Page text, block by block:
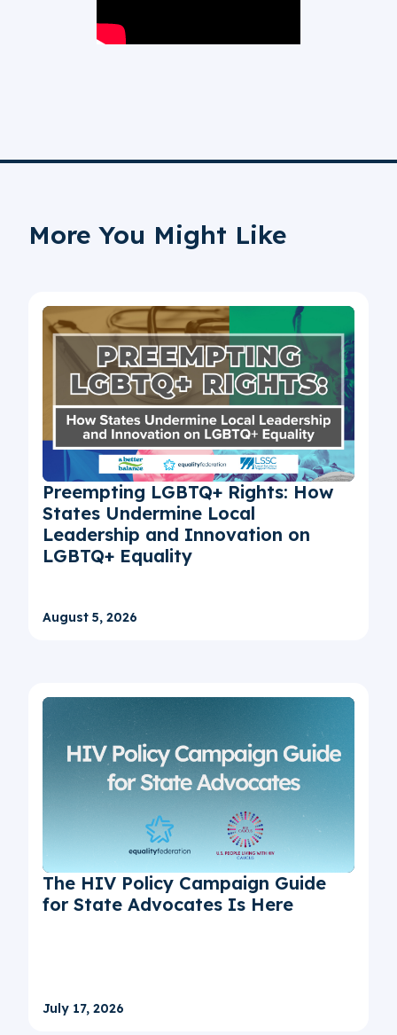
More You Might Like
Preempting LGBTQ+ Rights: How
States Undermine Local
Leadership and Innovation on
LGBTQ+ Equality
August 5, 2026
The HIV Policy Campaign Guide
for State Advocates Is Here
July 17, 2026